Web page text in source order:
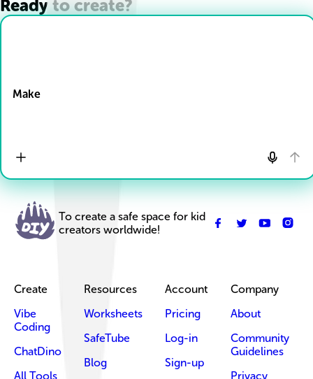
Ready to create?
Make
To create a safe space for kid
creators worldwide!
Create
Vibe
Coding
ChatDino
All Tools
Resources
Worksheets
SafeTube
Blog
Account
Pricing
Log-in
Sign-up
Company
About
Community
Guidelines
Privacy